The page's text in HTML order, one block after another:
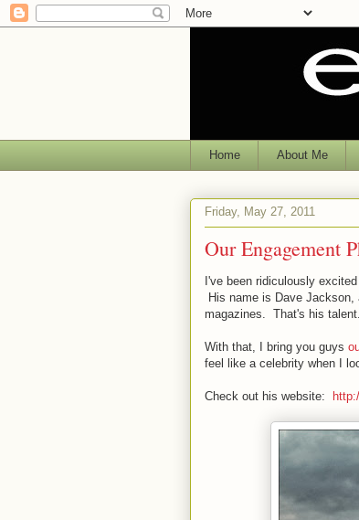
Home About Me
Friday, May 27, 2011
Our Engagement
I've been ridiculously
His name is Dave
magazines. That's his talent.
With that, I bring you guys
feel like a celebrity when I
Check out his website: